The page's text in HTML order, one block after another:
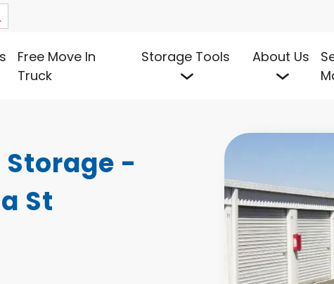
Free Move In
Truck
Storage Tools About Us
-
St